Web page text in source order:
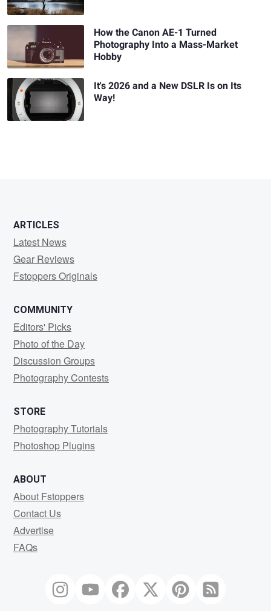
How the Canon AE-1 Turned
Photography Into a Mass-Market
Hobby
It's 2026 and a New DSLR Is on Its
Way!
ARTICLES
Latest News
Gear Reviews
Fstoppers Originals
COMMUNITY
Editors' Picks
Photo of the Day
Discussion Groups
Photography Contests
STORE
Photography Tutorials
Photoshop Plugins
ABOUT
About Fstoppers
Contact Us
Advertise
FAQs